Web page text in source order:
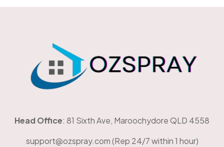
Head Office: 81 Sixth Ave, Maroochydore QLD 4558
support@ozspray.com (Rep 24/7 within 1 hour)